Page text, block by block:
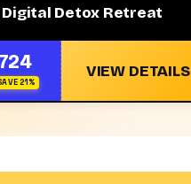
Digital Detox Retreat
21%
VIEW DETAILS